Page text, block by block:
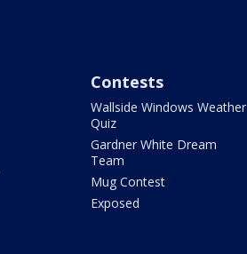
Contests
Wallside Windows Weather
Quiz
Gardner White Dream
Team
Mug Contest
Exposed